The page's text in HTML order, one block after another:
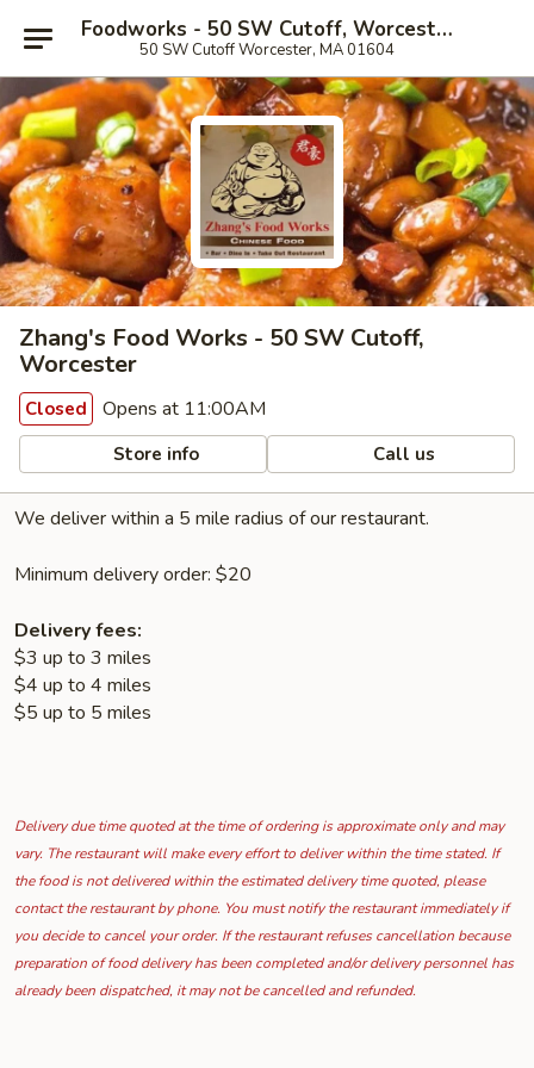
Foodworks - 50 SW Cutoff, Worcester
50 SW Cutoff Worcester, MA 01604
Zhang's Food Works - 50 SW Cutoff,
Worcester
Closed Opens at 11:00AM
Store info Call us
We deliver within a 5 mile radius of our restaurant.
Minimum delivery order: $20
Delivery fees:
$3 up to 3 miles
$4 up to 4 miles
$5 up to 5 miles
Delivery due time quoted at the time of ordering is approximate only and may
vary. The restaurant will make every effort to deliver within the time stated. If
the food is not delivered within the estimated delivery time quoted, please
contact the restaurant by phone. You must notify the restaurant immediately if
you decide to cancel your order. If the restaurant refuses cancellation because
preparation of food delivery has been completed and/or delivery personnel has
already been dispatched, it may not be cancelled and refunded.